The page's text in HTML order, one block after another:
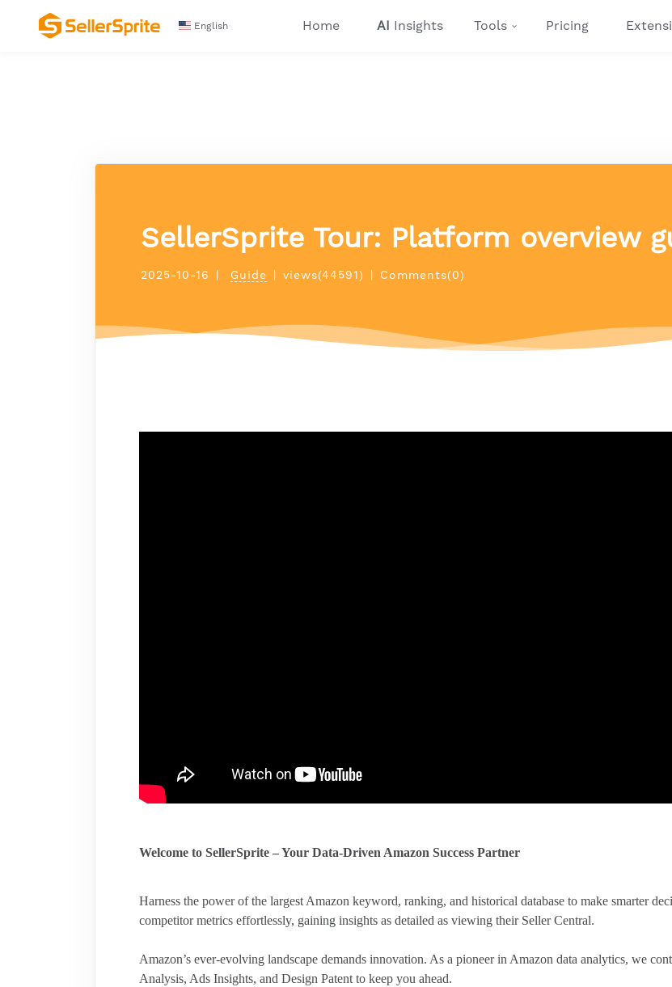
English Home AI Insights Tools Pricing
SellerSprite Tour: Platform overview
2025-10-16 Guide views(44591) Comments(0)
Welcome to SellerSprite – Your Data-Driven Amazon Success Partner
Harness the power of the largest Amazon keyword, ranking, and historical database to make smarter
competitor metrics effortlessly, gaining insights as detailed as viewing their Seller Central.
Amazon’s ever-evolving landscape demands innovation. As a pioneer in Amazon data analytics, we
Analysis, Ads Insights, and Design Patent to keep you ahead.